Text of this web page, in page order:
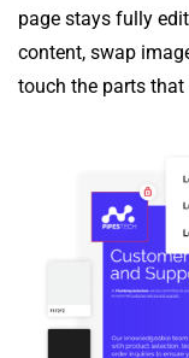
page stays fully
content, swap
touch the parts